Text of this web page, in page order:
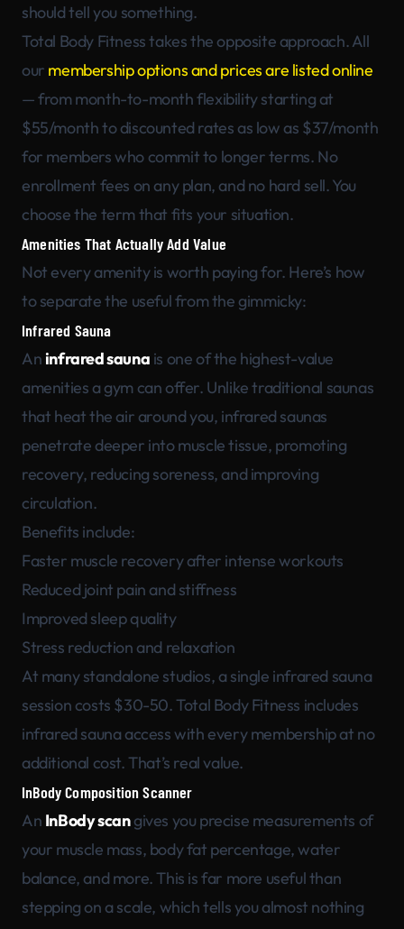
should tell you something.
Total Body Fitness takes the opposite approach. All
our membership options and prices are listed online
— from month-to-month flexibility starting at
$55/month to discounted rates as low as $37/month
for members who commit to longer terms. No
enrollment fees on any plan, and no hard sell. You
choose the term that fits your situation.
Amenities That Actually Add Value
Not every amenity is worth paying for. Here’s how
to separate the useful from the gimmicky:
Infrared Sauna
An infrared sauna is one of the highest-value
amenities a gym can offer. Unlike traditional saunas
that heat the air around you, infrared saunas
penetrate deeper into muscle tissue, promoting
recovery, reducing soreness, and improving
circulation.
Benefits include:
Faster muscle recovery after intense workouts
Reduced joint pain and stiffness
Improved sleep quality
Stress reduction and relaxation
At many standalone studios, a single infrared sauna
session costs $30-50. Total Body Fitness includes
infrared sauna access with every membership at no
additional cost. That’s real value.
InBody Composition Scanner
An InBody scangives you precise measurements of
your muscle mass, body fat percentage, water
balance, and more. This is far more useful than
stepping on a scale, which tells you almost nothing